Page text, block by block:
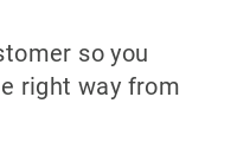
so you
right way from